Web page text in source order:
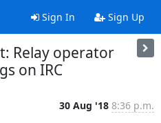
Sign In Sign Up
Relay operator
on IRC
30 Aug '18 8:36 p.m.